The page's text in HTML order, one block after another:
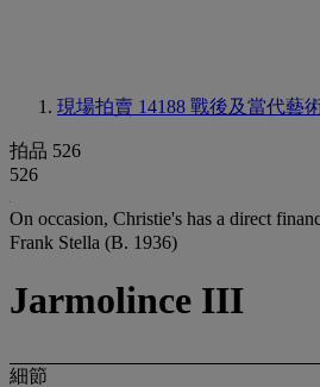
現場拍賣 14188 戰後及當代藝
拍品 526
526
On occasion, Christie's has a direct
Frank Stella (B. 1936)
Jarmolince III
細節